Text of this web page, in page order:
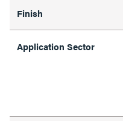
Finish
Application Sector